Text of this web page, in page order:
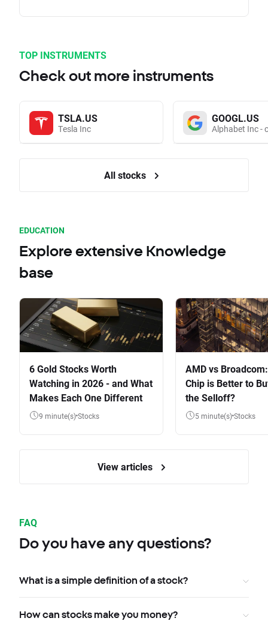
TOP INSTRUMENTS
Check out more instruments
TSLA.US
Tesla Inc
GOOGL.US
Alphabet Inc -
All stocks
EDUCATION
Explore extensive Knowledge
base
6 Gold Stocks Worth
Watching in 2026 - and What
Makes Each One Different
9 minute(s) Stocks
AMD vs
Chip is Better to
the Selloff?
5 minute(s) Stocks
View articles
FAQ
Do you have any questions?
What is a simple definition of a stock?
How can stocks make you money?